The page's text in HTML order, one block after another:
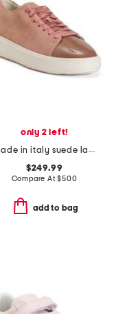
only 2 left!
made in italy suede lace up sneakers
$249.99
Compare At$500
add to bag